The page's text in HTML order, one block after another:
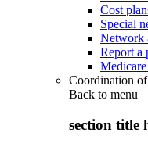
Cost
Special
Network
Report a
Coordination
Back to menu
section title